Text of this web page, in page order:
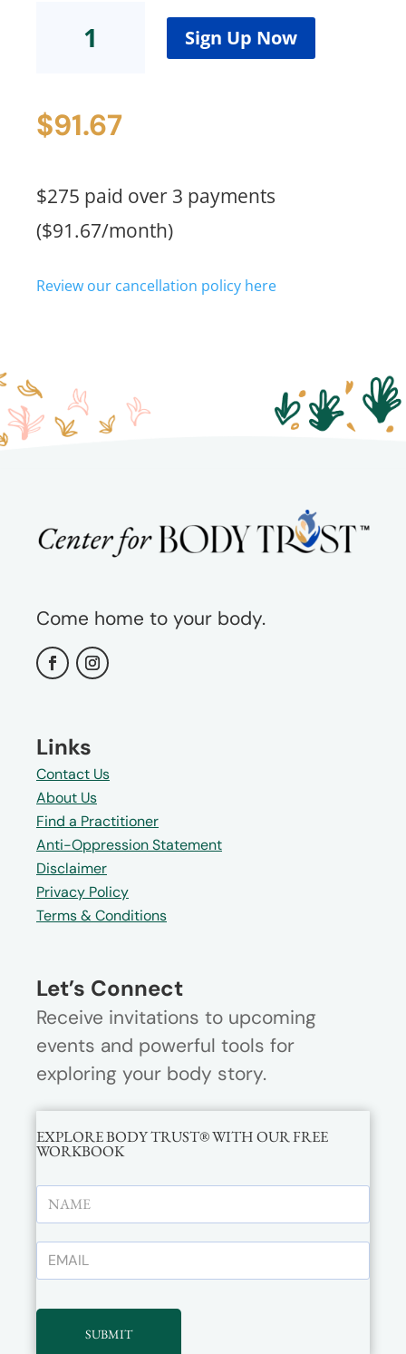
Standard
quantity
Sign Up Now
$91.67
$275 paid over 3 payments
($91.67/month)
Review our cancellation policy here
Come home to your body.
Links
Contact Us
About Us
Find a Practitioner
Anti-Oppression Statement
Disclaimer
Privacy Policy
Terms & Conditions
Let’s Connect
Receive invitations to upcoming
events and powerful tools for
exploring your body story.
EXPLORE BODY TRUST® WITH OUR FREE
WORKBOOK
SUBMIT